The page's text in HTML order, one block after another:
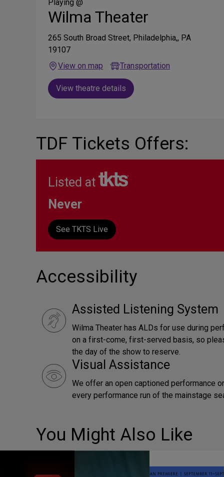
Media
Playing @
Wilma Theater
265 South Broad Street, Philadelphia,, PA
19107
View on map
Transportation
View theatre details
TDF Tickets Offers:
Listed at
Never
See TKTS Live
Accessibility
Assisted Listening System
Wilma Theater has ALDs for use during
on a first-come, first-served basis, so
the day of the show to reserve.
Visual Assistance
We offer an open captioned performance
every performance run of the mainstage
You Might Also Like